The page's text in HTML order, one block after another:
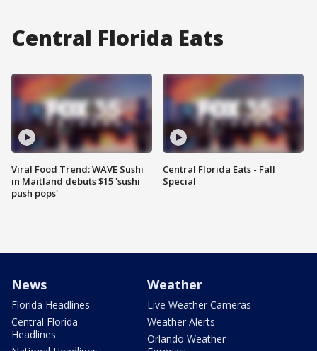
Central Florida Eats
Viral Food Trend: WAVE Sushi
in Maitland debuts $15 'sushi
push pops'
Central Florida Eats - Fall
Special
News
Florida Headlines
Central Florida
Headlines
Weather
Live Weather Cameras
Weather Alerts
Orlando Weather